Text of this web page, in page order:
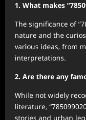
1. What makes
The significance of
nature and the
various ideas, from
interpretations.
2. Are there any
While not widely
literature,
stories and urban